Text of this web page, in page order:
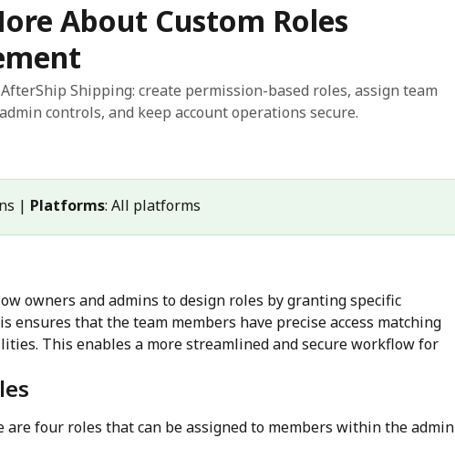
About Custom Roles
Shipping: create permission-based roles, assign team
controls, and keep account operations secure.
| Platforms: All platforms
owners and admins to design roles by granting specific
ensures that the team members have precise access matching
This enables a more streamlined and secure workflow for
are four roles that can be assigned to members within the admin